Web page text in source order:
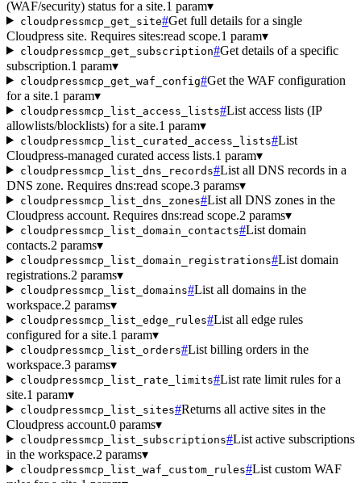
(WAF/security) status for a site.1 param▾
cloudpressmcp_get_site#Get full details for a single
Cloudpress site. Requires sites:read scope.1 param▾
cloudpressmcp_get_subscription#Get details of a specific
subscription.1 param▾
cloudpressmcp_get_waf_config#Get the WAF configuration
for a site.1 param▾
cloudpressmcp_list_access_lists#List access lists (IP
allowlists/blocklists) for a site.1 param▾
cloudpressmcp_list_curated_access_lists#List
Cloudpress-managed curated access lists.1 param▾
cloudpressmcp_list_dns_records#List all DNS records in a
DNS zone. Requires dns:read scope.3 params▾
cloudpressmcp_list_dns_zones#List all DNS zones in the
Cloudpress account. Requires dns:read scope.2 params▾
cloudpressmcp_list_domain_contacts#List domain
contacts.2 params▾
cloudpressmcp_list_domain_registrations#List domain
registrations.2 params▾
cloudpressmcp_list_domains#List all domains in the
workspace.2 params▾
cloudpressmcp_list_edge_rules#List all edge rules
configured for a site.1 param▾
cloudpressmcp_list_orders#List billing orders in the
workspace.3 params▾
cloudpressmcp_list_rate_limits#List rate limit rules for a
site.1 param▾
cloudpressmcp_list_sites#Returns all active sites in the
Cloudpress account.0 params▾
cloudpressmcp_list_subscriptions#List active subscriptions
in the workspace.2 params▾
cloudpressmcp_list_waf_custom_rules#List custom WAF